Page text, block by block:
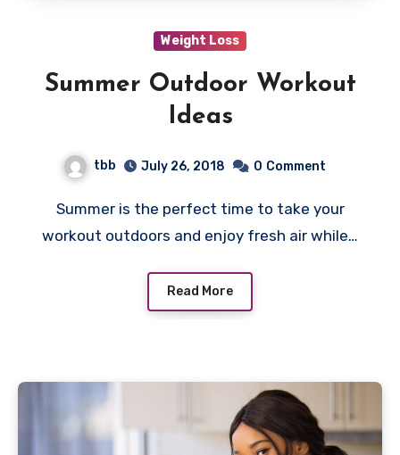
Weight Loss
Summer Outdoor Workout
Ideas
tbb July 26, 2018 0 Comment
Summer is the perfect time to take your
workout outdoors and enjoy fresh air while…
Read More